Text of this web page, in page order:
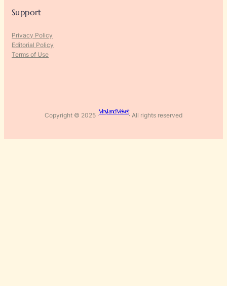
Support
Privacy Policy
Editorial Policy
Terms of Use
Copyright © 2025 ·
Vinyl and Velvet
· All rights reserved